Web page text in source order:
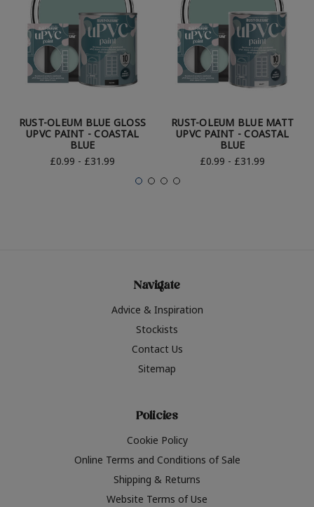
RUST-OLEUM BLUE GLOSS
UPVC PAINT - COASTAL
BLUE
£0.99 - £31.99
RUST-OLEUM BLUE MATT
UPVC PAINT - COASTAL
BLUE
£0.99 - £31.99
Navigate
Advice & Inspiration
Stockists
Contact Us
Sitemap
Policies
Cookie Policy
Online Terms and Conditions of Sale
Shipping & Returns
Website Terms of Use